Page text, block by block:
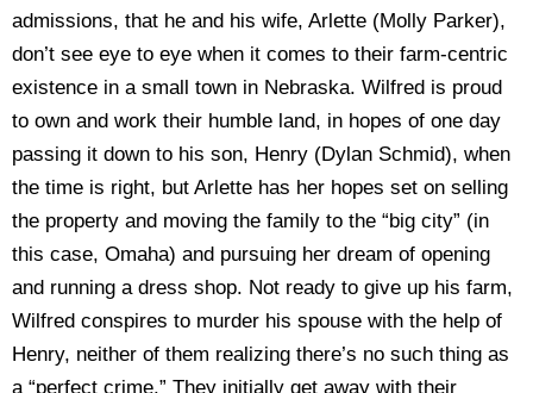
admissions, that he and his wife, Arlette (Molly Parker),
don’t see eye to eye when it comes to their farm-centric
existence in a small town in Nebraska. Wilfred is proud
to own and work their humble land, in hopes of one day
passing it down to his son, Henry (Dylan Schmid), when
the time is right, but Arlette has her hopes set on selling
the property and moving the family to the “big city” (in
this case, Omaha) and pursuing her dream of opening
and running a dress shop. Not ready to give up his farm,
Wilfred conspires to murder his spouse with the help of
Henry, neither of them realizing there’s no such thing as
a “perfect crime.” They initially get away with their